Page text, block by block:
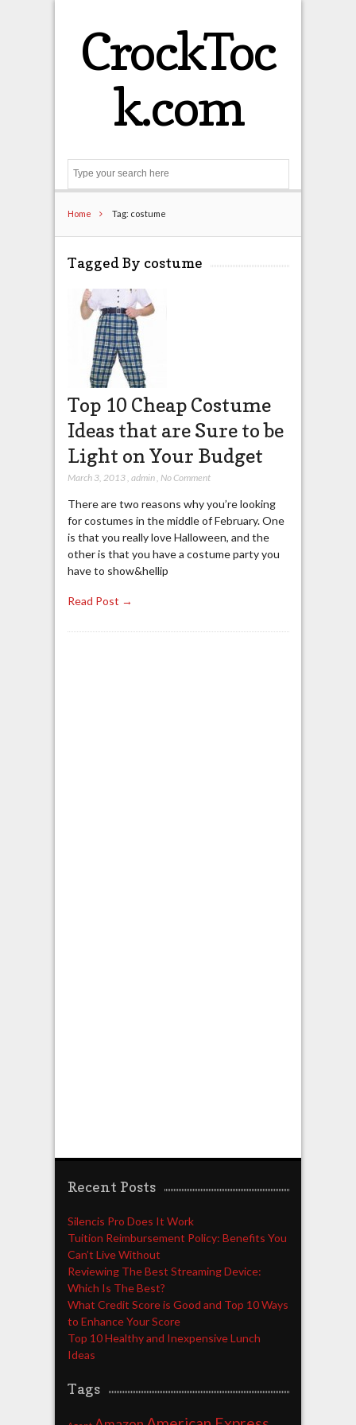
CrockToc
k.com
Home Tag: costume
Tagged By costume
Top 10 Cheap Costume
Ideas that are Sure to be
Light on Your Budget
March 3, 2013, admin, No Comment
There are two reasons why you’re looking
for costumes in the middle of February. One
is that you really love Halloween, and the
other is that you have a costume party you
have to show&hellip
Read Post →
Recent Posts
Silencis Pro Does It Work
Tuition Reimbursement Policy: Benefits You
Can’t Live Without
Reviewing The Best Streaming Device:
Which Is The Best?
What Credit Score is Good and Top 10 Ways
to Enhance Your Score
Top 10 Healthy and Inexpensive Lunch
Ideas
Tags